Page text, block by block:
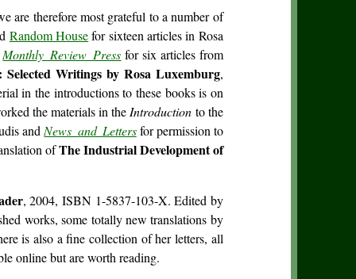
are therefore most grateful to a number of
Random Housefor sixteen articles in Rosa
Monthly Review Press for six articles from
Writings by Rosa Luxemburg,
in the introductions to these books is on
the materials in the Introduction to the
and News and Lettersfor permission to
ofThe Industrial Development of
, 2004, ISBN 1-5837-103-X. Edited by
works, some totally new translations by
is also a fine collection of her letters, all
online but are worth reading.